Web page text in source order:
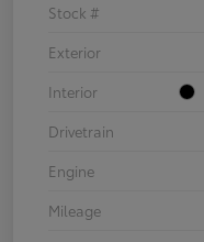
Stock #
Exterior
Interior
Drivetrain
Engine
Mileage